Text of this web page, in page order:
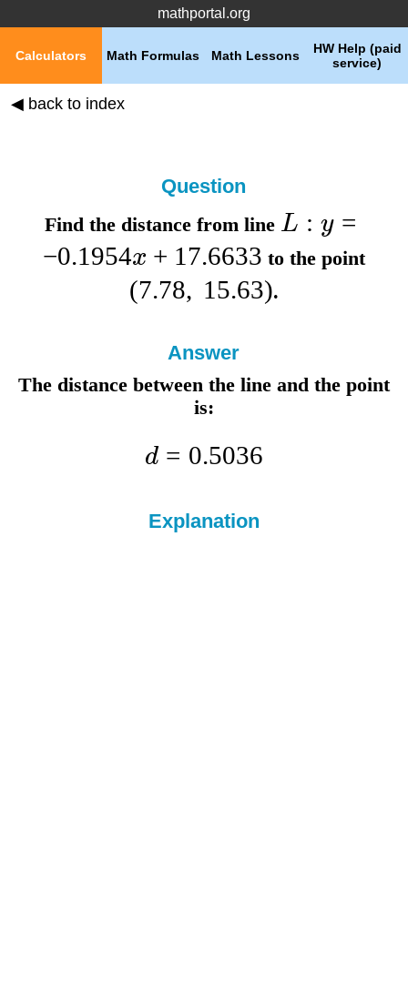
mathportal.org
HW Help (paid
service)
Math Lessons
Math Formulas
Calculators
◀ back to index
Question
Find the distance from line L : y =
−0.1954x + 17.6633 to the point
(7.78, 15.63).
Answer
The distance between the line and the point
is:
d = 0.5036
Explanation